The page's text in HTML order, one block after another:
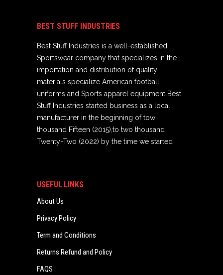
BEST STUFF INDUSTRIES
Best Stuff Industries is a well-established
Sportswear company that specializes in the
importation and distribution of quality
materials specialize American football
uniforms and Sports apparel equipment Best
Stuff Industries started business as a local
manufacturer in the beginning of tow
thousand Fifteen (2015),to two thousand
Twenty-Two (2022) by the time we started
USEFUL LINKS
About Us
Privacy Policy
Term and Conditions
Returns Refund and Policy
FAQS